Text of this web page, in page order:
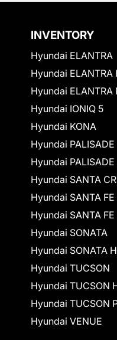
INVENTORY
Hyundai ELANTRA
Hyundai ELANTRA
Hyundai ELANTRA
Hyundai IONIQ 5
Hyundai KONA
Hyundai PALISADE
Hyundai
Hyundai SANTA
Hyundai SANTA FE
Hyundai SANTA
Hyundai SONATA
Hyundai SONATA
Hyundai TUCSON
Hyundai TUCSON
Hyundai TUCSON
Hyundai VENUE